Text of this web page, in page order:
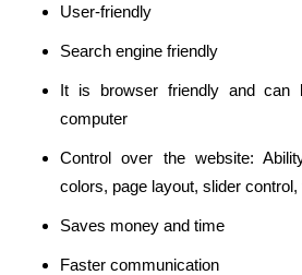
User-friendly
Search engine friendly
It is browser friendly and can
computer
Control over the website:
colors, page layout, slider
Saves money and time
Faster communication